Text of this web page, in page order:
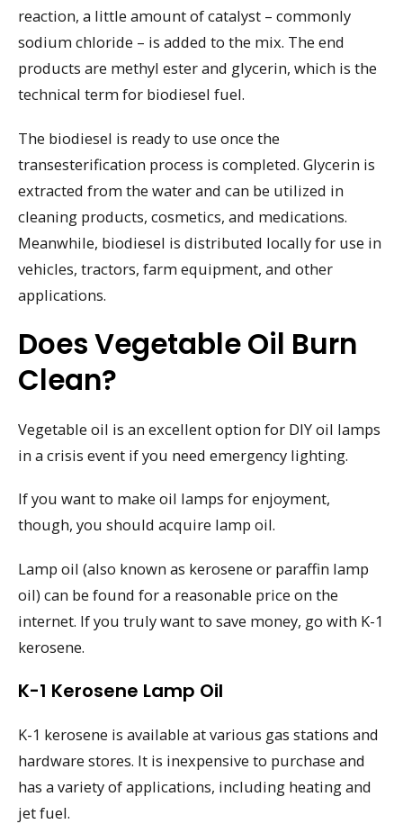
reaction, a little amount of catalyst – commonly
sodium chloride – is added to the mix. The end
products are methyl ester and glycerin, which is the
technical term for biodiesel fuel.
The biodiesel is ready to use once the
transesterification process is completed. Glycerin is
extracted from the water and can be utilized in
cleaning products, cosmetics, and medications.
Meanwhile, biodiesel is distributed locally for use in
vehicles, tractors, farm equipment, and other
applications.
Does Vegetable Oil Burn
Clean?
Vegetable oil is an excellent option for DIY oil lamps
in a crisis event if you need emergency lighting.
If you want to make oil lamps for enjoyment,
though, you should acquire lamp oil.
Lamp oil (also known as kerosene or paraffin lamp
oil) can be found for a reasonable price on the
internet. If you truly want to save money, go with K-1
kerosene.
K-1 Kerosene Lamp Oil
K-1 kerosene is available at various gas stations and
hardware stores. It is inexpensive to purchase and
has a variety of applications, including heating and
jet fuel.